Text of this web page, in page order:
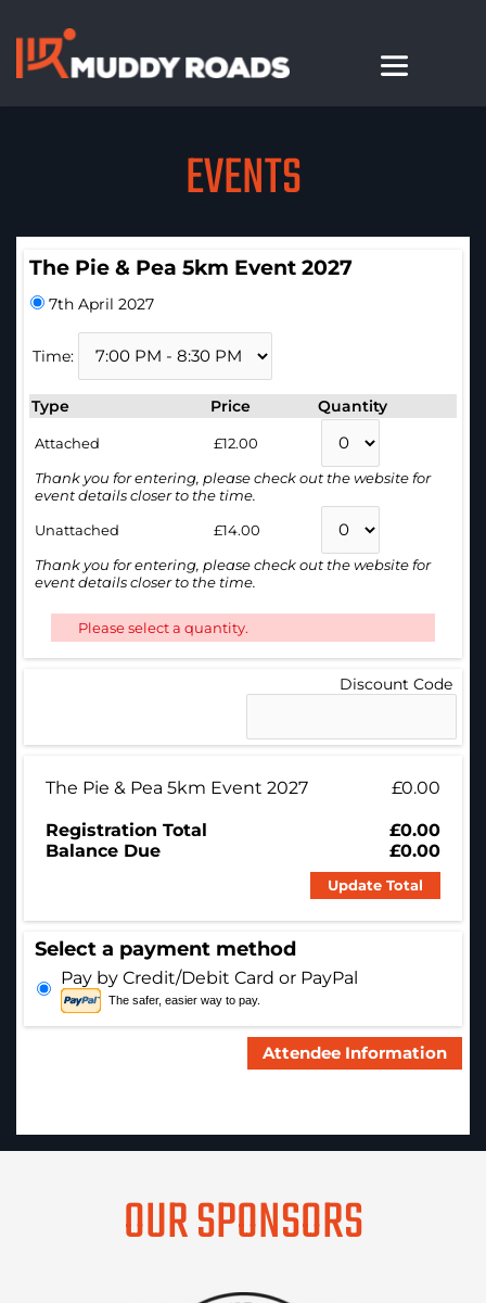
EVENTS
The Pie & Pea 5km Event 2027
7th April 2027
Time:
Type Price Quantity
Attached
£12.00
Thank you for entering, please check out the website for
event details closer to the time.
Unattached
£14.00
Thank you for entering, please check out the website for
event details closer to the time.
Please select a quantity.
Discount Code
The Pie & Pea 5km Event 2027 £0.00
Registration Total
£0.00
Balance Due
£0.00
Update Total
Select a payment method
Pay by Credit/Debit Card or PayPal
The safer, easier way to pay.
OUR SPONSORS